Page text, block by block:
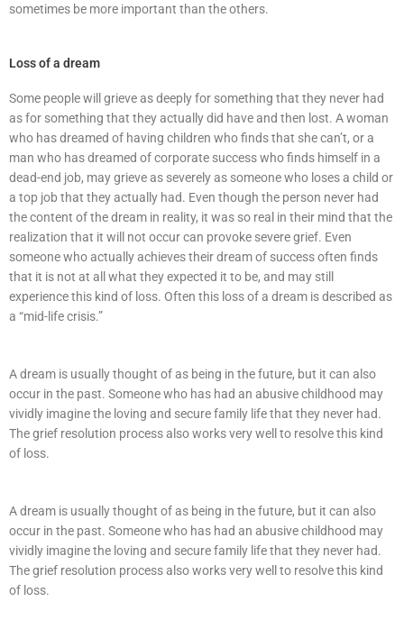
sometimes be more important than the others.
Loss of a dream
Some people will grieve as deeply for something that they never had
as for something that they actually did have and then lost. A woman
who has dreamed of having children who finds that she can’t, or a
man who has dreamed of corporate success who finds himself in a
dead-end job, may grieve as severely as someone who loses a child or
a top job that they actually had. Even though the person never had
the content of the dream in reality, it was so real in their mind that the
realization that it will not occur can provoke severe grief. Even
someone who actually achieves their dream of success often finds
that it is not at all what they expected it to be, and may still
experience this kind of loss. Often this loss of a dream is described as
a “mid-life crisis.”
A dream is usually thought of as being in the future, but it can also
occur in the past. Someone who has had an abusive childhood may
vividly imagine the loving and secure family life that they never had.
The grief resolution process also works very well to resolve this kind
of loss.
A dream is usually thought of as being in the future, but it can also
occur in the past. Someone who has had an abusive childhood may
vividly imagine the loving and secure family life that they never had.
The grief resolution process also works very well to resolve this kind
of loss.